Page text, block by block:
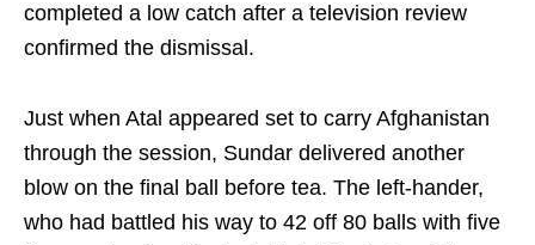
completed a low catch after a television review
confirmed the dismissal.
Just when Atal appeared set to carry Afghanistan
through the session, Sundar delivered another
blow on the final ball before tea. The left-hander,
who had battled his way to 42 off 80 balls with five